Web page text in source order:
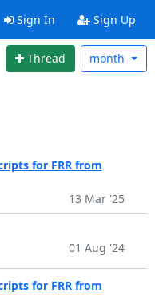
Sign In Sign Up
Thread month
for FRR from
13 Mar '25
01 Aug '24
for FRR from